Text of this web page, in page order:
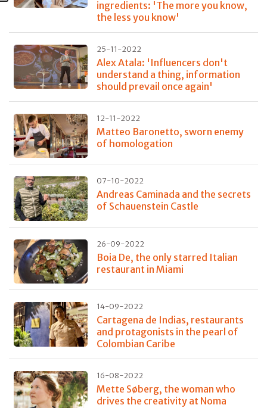
ingredients: 'The more you know,
the less you know'
25-11-2022
Alex Atala: 'Influencers don't
understand a thing, information
should prevail once again'
12-11-2022
Matteo Baronetto, sworn enemy
of homologation
07-10-2022
Andreas Caminada and the secrets
of Schauenstein Castle
26-09-2022
Boia De, the only starred Italian
restaurant in Miami
14-09-2022
Cartagena de Indias, restaurants
and protagonists in the pearl of
Colombian Caribe
16-08-2022
Mette Søberg, the woman who
drives the creativity at Noma